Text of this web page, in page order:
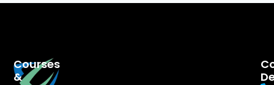
Courses
&